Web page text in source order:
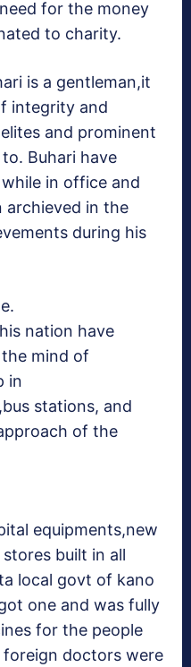
for the money
to charity.
is a gentleman,it
integrity and
and prominent
Buhari have
in office and
archieved in the
during his
nation have
mind of
in
stations, and
of the
equipments,new
built in all
local govt of kano
one and was fully
for the people
foreign doctors were